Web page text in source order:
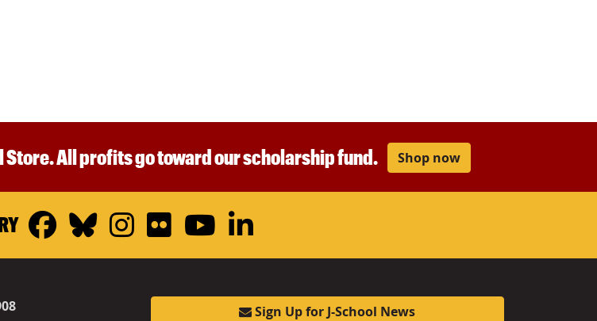
All profits go toward our scholarship fund. Shop now
Facebook
Bluesky
Instagram
FlickrYouTube
LinkedIn
Sign Up for J-School News